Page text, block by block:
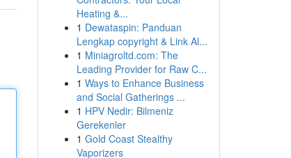
Heating &...
1 Dewataspin: Panduan
Lengkap copyright & Link Al...
1 Miniagroltd.com: The
Leading Provider for Raw C...
1 Ways to Enhance Business
and Social Gatherings ...
1 HPV Nedir: Bilmeniz
Gerekenler
1 Gold Coast Stealthy
Vaporizers